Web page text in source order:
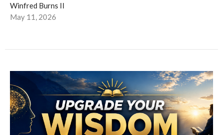
Winfred Burns II
May 11, 2026